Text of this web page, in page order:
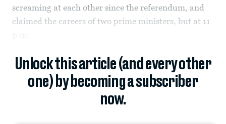
screaming at each other since the referendum, and
claimed the careers of two prime ministers, but at 11
Unlock this article (and every other
one) by becoming a subscriber
now.